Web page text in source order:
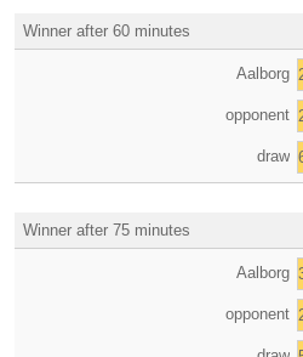
Winner after 60 minutes
Aalborg
opponent
draw
Winner after 75 minutes
Aalborg
opponent